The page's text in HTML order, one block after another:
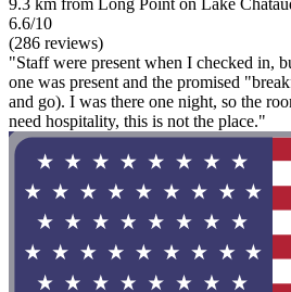
9.3 km from Long Point on Lake
6.6/10
(286 reviews)
"Staff were present when I checked in,
one was present and the promised
and go). I was there one night, so the
need hospitality, this is not the place."